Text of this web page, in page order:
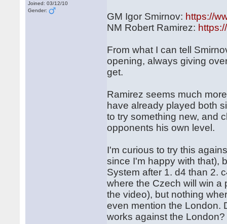
Joined: 03/12/10
Gender:
GM Igor Smirnov: https://
NM Robert Ramirez:
From what I can tell
opening, always giving
get.
Ramirez seems much
have already played both
to try something new, and
opponents his own level.
I'm curious to try this
since I'm happy with that),
System after 1. d4 than 2.
where the Czech will win a
the video), but nothing
even mention the London.
works against the